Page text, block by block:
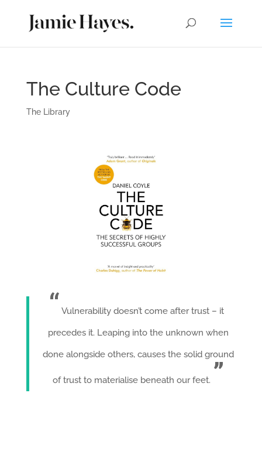
The Culture Code
The Library
Vulnerability doesn’t come after trust – it
precedes it. Leaping into the unknown when
done alongside others, causes the solid ground
of trust to materialise beneath our feet.